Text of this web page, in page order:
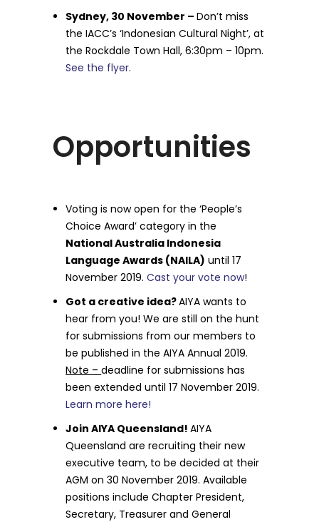
Sydney, 30 November –Don’t miss
the IACC’s ‘Indonesian Cultural Night’, at
the Rockdale Town Hall, 6:30pm – 10pm.
See the flyer.
Opportunities
Voting is now open for the ‘People’s
Choice Award’ category in the
National Australia Indonesia
Language Awards (NAILA) until 17
November 2019.Cast your vote now!
Got a creative idea?AIYA wants to
hear from you! We are still on the hunt
for submissions from our members to
be published in the AIYA Annual 2019.
Note –deadline for submissions has
been extended until 17 November 2019.
Learn more here!
Join AIYA Queensland!AIYA
Queensland are recruiting their new
executive team, to be decided at their
AGM on 30 November 2019. Available
positions include Chapter President,
Secretary, Treasurer and General